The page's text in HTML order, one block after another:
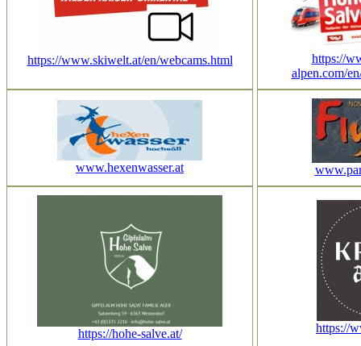
https://www.skiwelt.at/en/webcams.html
https://
alpen.com/
www.hexenwasser.at
https://hohe-salve.at/ https://